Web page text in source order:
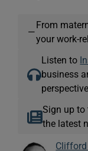
—
From
your work-
Listen to
business
perspective
Sign up to
the latest
Clifford